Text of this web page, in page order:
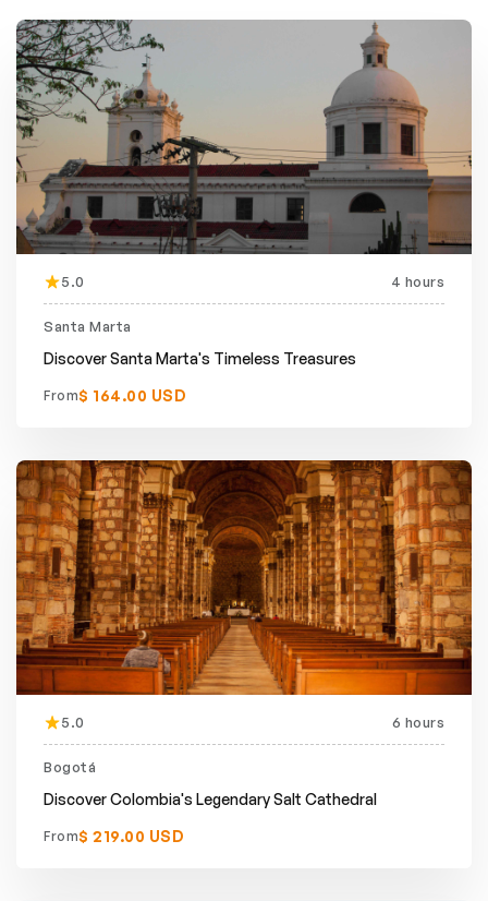
5.0 4 hours
Santa Marta
Discover Santa Marta's Timeless Treasures
From$ 164.00 USD
5.0 6 hours
Bogotá
Discover Colombia's Legendary Salt Cathedral
From$ 219.00 USD